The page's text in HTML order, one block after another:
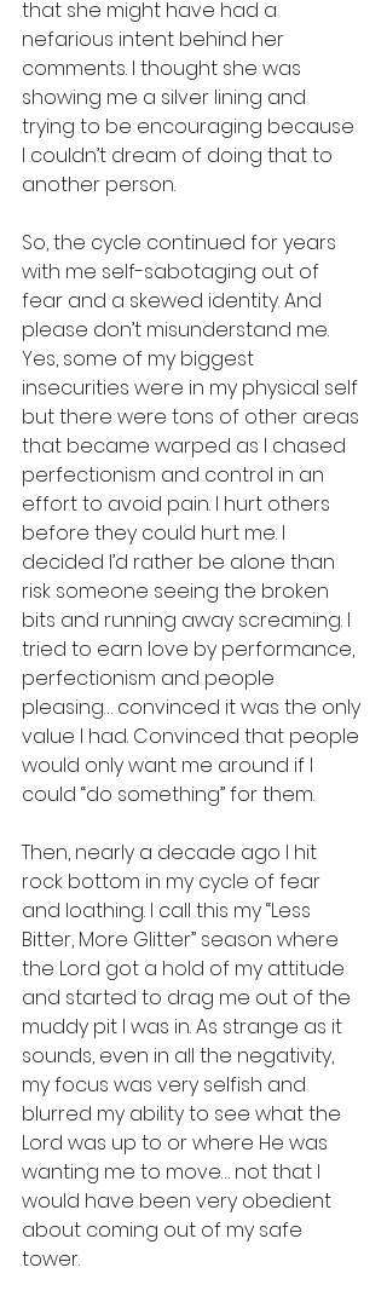
that she might have had a
nefarious intent behind her
comments. I thought she was
showing me a silver lining and
trying to be encouraging because
I couldn’t dream of doing that to
another person.
So, the cycle continued for years
with me self-sabotaging out of
fear and a skewed identity. And
please don’t misunderstand me.
Yes, some of my biggest
insecurities were in my physical self
but there were tons of other areas
that became warped as I chased
perfectionism and control in an
effort to avoid pain. I hurt others
before they could hurt me. I
decided I’d rather be alone than
risk someone seeing the broken
bits and running away screaming. I
tried to earn love by performance,
perfectionism and people
pleasing… convinced it was the only
value I had. Convinced that people
would only want me around if I
could “do something” for them.
Then, nearly a decade ago I hit
rock bottom in my cycle of fear
and loathing. I call this my “Less
Bitter, More Glitter” season where
the Lord got a hold of my attitude
and started to drag me out of the
muddy pit I was in. As strange as it
sounds, even in all the negativity,
my focus was very selfish and
blurred my ability to see what the
Lord was up to or where He was
wanting me to move… not that I
would have been very obedient
about coming out of my safe
tower.